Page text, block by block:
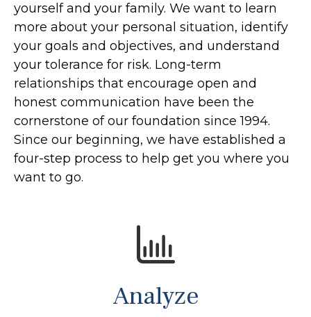
yourself and your family. We want to learn
more about your personal situation, identify
your goals and objectives, and understand
your tolerance for risk. Long-term
relationships that encourage open and
honest communication have been the
cornerstone of our foundation since 1994.
Since our beginning, we have established a
four-step process to help get you where you
want to go.
Analyze